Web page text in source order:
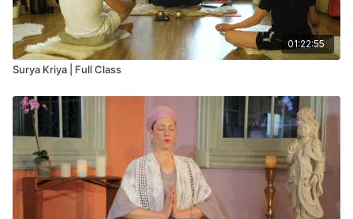
01:22:55
Surya Kriya | Full Class